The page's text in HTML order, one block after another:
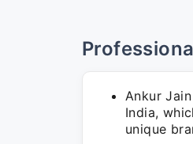
Ankur
India,
unique